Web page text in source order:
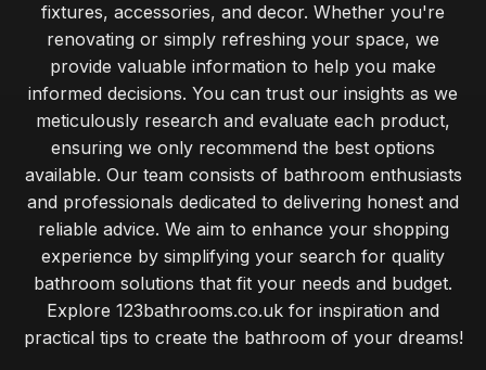
fixtures, accessories, and decor. Whether you're
renovating or simply refreshing your space, we
provide valuable information to help you make
informed decisions. You can trust our insights as we
meticulously research and evaluate each product,
ensuring we only recommend the best options
available. Our team consists of bathroom enthusiasts
and professionals dedicated to delivering honest and
reliable advice. We aim to enhance your shopping
experience by simplifying your search for quality
bathroom solutions that fit your needs and budget.
Explore 123bathrooms.co.uk for inspiration and
practical tips to create the bathroom of your dreams!